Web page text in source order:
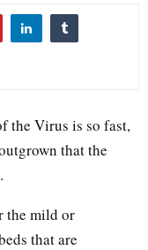
the Virus is so fast,
that the
the mild or
that are